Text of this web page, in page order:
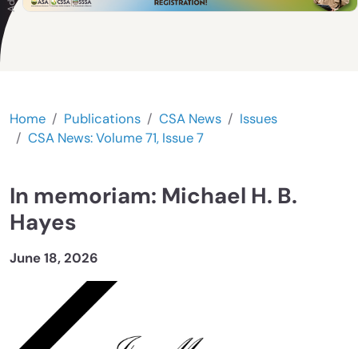
Home Publications CSA News
Issues
CSA News: Volume 71, Issue 7
In memoriam: Michael H. B.
Hayes
June 18, 2026